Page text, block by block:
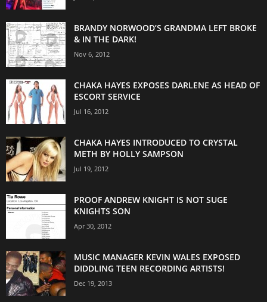
BRANDY NORWOOD’S GRANDMA LEFT BROKE
& IN THE DARK!
Nov 6, 2012
CHAKA HAYES EXPOSES DARLENE AS HEAD OF
ESCORT SERVICE
Jul 16, 2012
CHAKA HAYES INTRODUCED TO CRYSTAL
METH BY HOLLY SAMPSON
Jul 19, 2012
PROOF ANDREW KNIGHT IS NOT SUGE
KNIGHTS SON
Apr 30, 2012
MUSIC MANAGER KEVIN WALES EXPOSED
DIDDLING TEEN RECORDING ARTISTS!
Dec 19, 2013